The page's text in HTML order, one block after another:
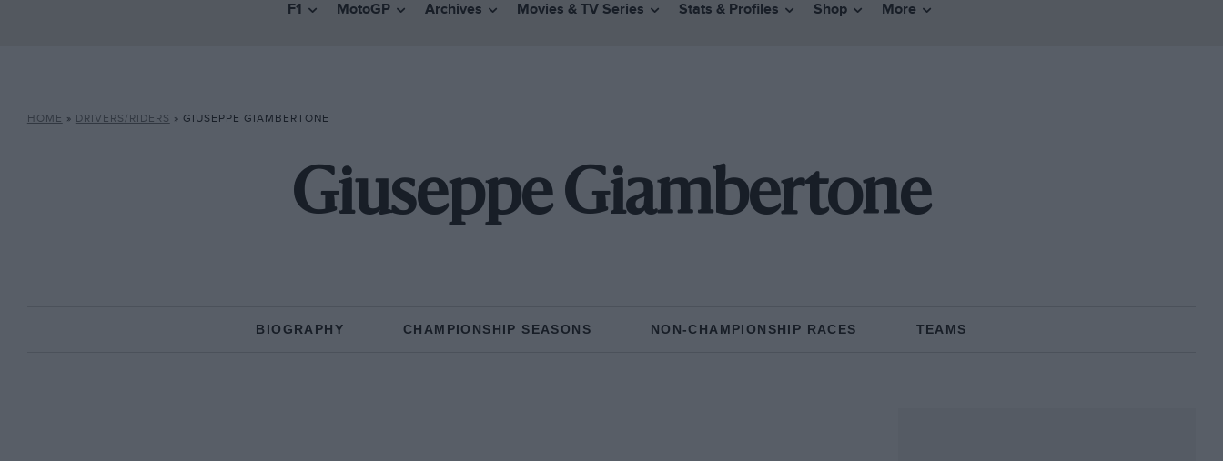
F1 MotoGP Archives Movies & TV Series Stats & Profiles Shop More
HOME » DRIVERS/RIDERS » GIUSEPPE GIAMBERTONE
Giuseppe Giambertone
BIOGRAPHY CHAMPIONSHIP SEASONS NON-CHAMPIONSHIP RACES TEAMS